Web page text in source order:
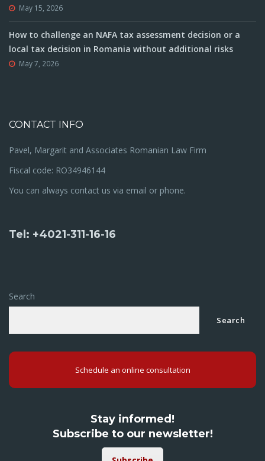
May 15, 2026
How to challenge an NAFA tax assessment decision or a
local tax decision in Romania without additional risks
May 7, 2026
CONTACT INFO
Pavel, Margarit and Associates Romanian Law Firm
Fiscal code: RO34946144
You can always contact us via email or phone.
Tel: +4021-311-16-16
Search
Search
Schedule an online consultation
Stay informed!
Subscribe to our newsletter!